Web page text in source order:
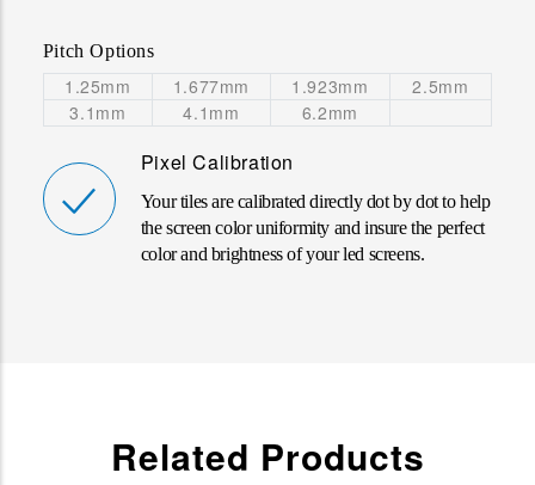
Pitch Options
1.25mm 1.677mm 1.923mm
2.5mm
3.1mm
4.1mm 6.2mm
Pixel Calibration
Your tiles are calibrated directly dot by dot to help
the screen color uniformity and insure the perfect
color and brightness of your led screens.
Related Products